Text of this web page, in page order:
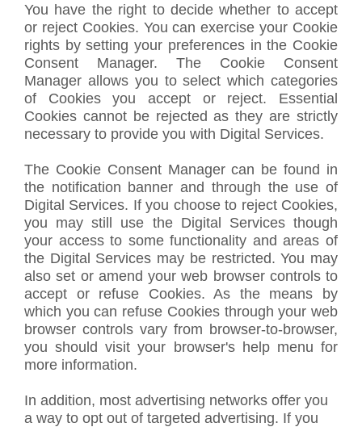
You have the right to decide whether to accept
or reject Cookies. You can exercise your Cookie
rights by setting your preferences in the Cookie
Consent Manager. The Cookie Consent
Manager allows you to select which categories
of Cookies you accept or reject. Essential
Cookies cannot be rejected as they are strictly
necessary to provide you with Digital Services.
The Cookie Consent Manager can be found in
the notification banner and through the use of
Digital Services. If you choose to reject Cookies,
you may still use the Digital Services though
your access to some functionality and areas of
the Digital Services may be restricted. You may
also set or amend your web browser controls to
accept or refuse Cookies. As the means by
which you can refuse Cookies through your web
browser controls vary from browser-to-browser,
you should visit your browser's help menu for
more information.
In addition, most advertising networks offer you
a way to opt out of targeted advertising. If you